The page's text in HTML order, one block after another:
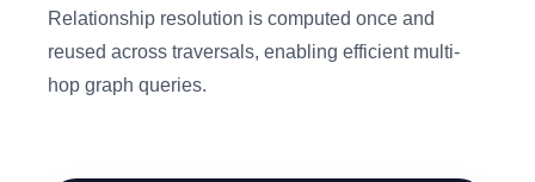
Relationship resolution is computed once and
reused across traversals, enabling efficient multi-
hop graph queries.